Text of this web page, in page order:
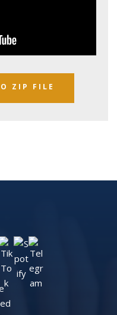
ZIP FILE